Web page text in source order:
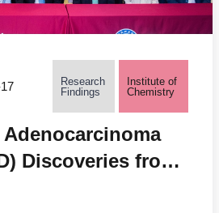
Research
Findings
Institute of
Chemistry
Discoveries from